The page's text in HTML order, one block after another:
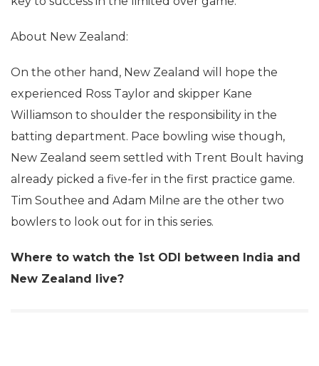
About New Zealand:
On the other hand, New Zealand will hope the
experienced Ross Taylor and skipper Kane
Williamson to shoulder the responsibility in the
batting department. Pace bowling wise though,
New Zealand seem settled with Trent Boult having
already picked a five-fer in the first practice game.
Tim Southee and Adam Milne are the other two
bowlers to look out for in this series.
Where to watch the 1st ODI between India and
New Zealand live?